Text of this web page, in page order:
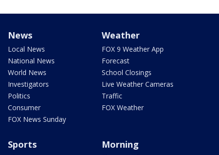
News
Local News
National News
World News
Investigators
Politics
Consumer
FOX News Sunday
Weather
FOX 9 Weather App
Forecast
School Closings
Live Weather Cameras
Traffic
FOX Weather
Sports Morning